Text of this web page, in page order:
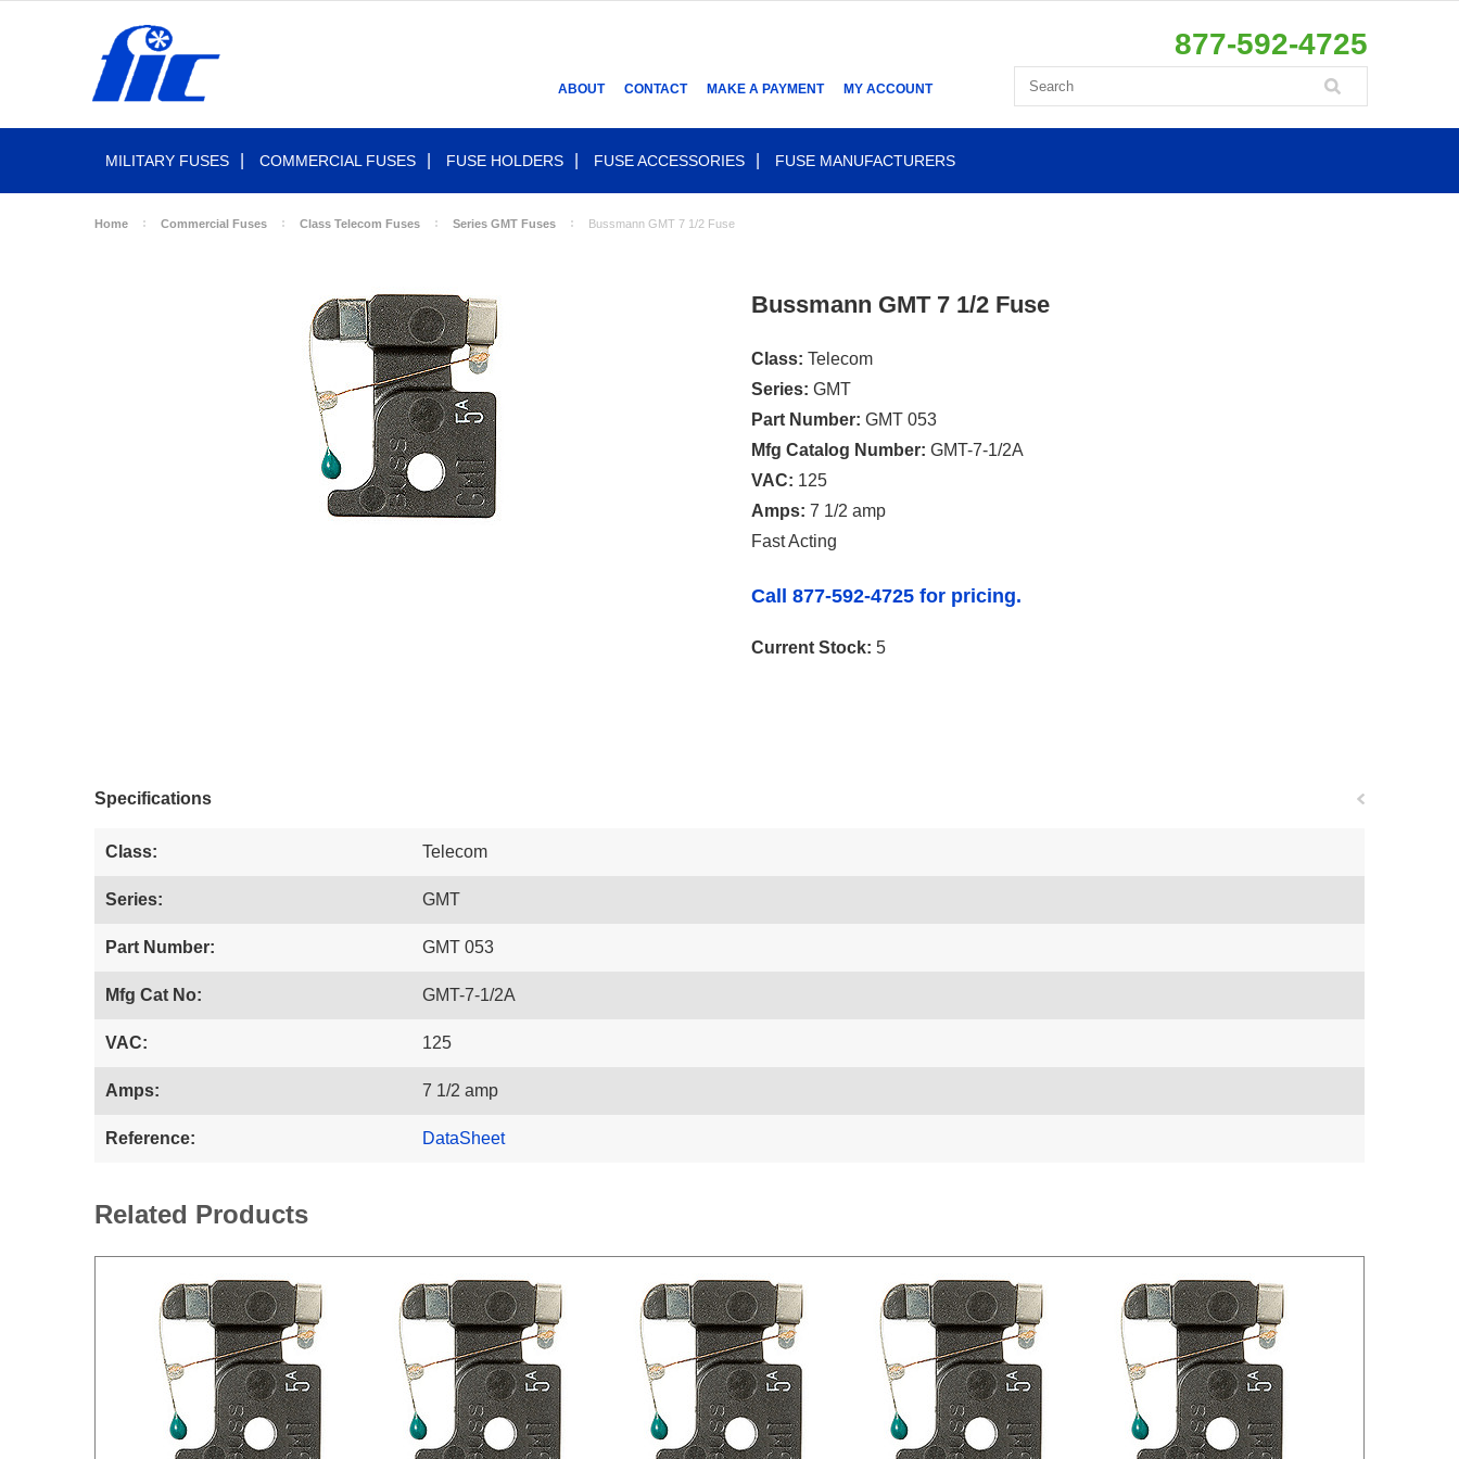
ABOUT CONTACT MAKE A PAYMENT MY ACCOUNT
877-592-4725
MILITARY FUSES COMMERCIAL FUSES FUSE HOLDERS FUSE ACCESSORIES FUSE MANUFACTURERS
Home Commercial Fuses Class Telecom Fuses Series GMT Fuses Bussmann GMT 7 1/2 Fuse
Bussmann GMT 7 1/2 Fuse
Class: Telecom
Series: GMT
Part Number: GMT 053
Mfg Catalog Number: GMT-7-1/2A
VAC: 125
Amps: 7 1/2 amp
Fast Acting
Call 877-592-4725 for pricing.
Current Stock: 5
Specifications
Class: Telecom
Series: GMT
Part Number: GMT 053
Mfg Cat No: GMT-7-1/2A
VAC: 125
Amps: 7 1/2 amp
Reference: DataSheet
Related Products